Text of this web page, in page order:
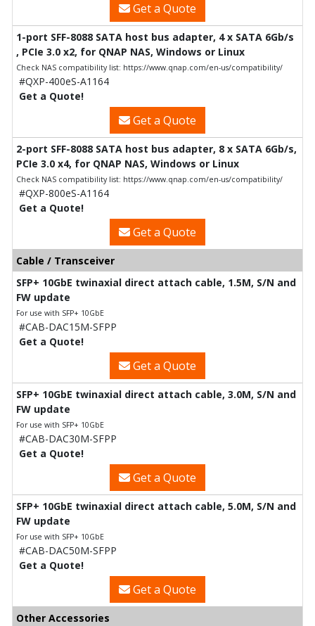
Get a Quote
1-port SFF-8088 SATA host bus adapter, 4 x SATA 6Gb/s
, PCIe 3.0 x2, for QNAP NAS, Windows or Linux
Check NAS compatibility list: https://www.qnap.com/en-us/compatibility/
#QXP-400eS-A1164
Get a Quote!
Get a Quote
2-port SFF-8088 SATA host bus adapter, 8 x SATA 6Gb/s,
PCIe 3.0 x4, for QNAP NAS, Windows or Linux
Check NAS compatibility list: https://www.qnap.com/en-us/compatibility/
#QXP-800eS-A1164
Get a Quote!
Get a Quote
Cable / Transceiver
SFP+ 10GbE twinaxial direct attach cable, 1.5M, S/N and
FW update
For use with SFP+ 10GbE
#CAB-DAC15M-SFPP
Get a Quote!
Get a Quote
SFP+ 10GbE twinaxial direct attach cable, 3.0M, S/N and
FW update
For use with SFP+ 10GbE
#CAB-DAC30M-SFPP
Get a Quote!
Get a Quote
SFP+ 10GbE twinaxial direct attach cable, 5.0M, S/N and
FW update
For use with SFP+ 10GbE
#CAB-DAC50M-SFPP
Get a Quote!
Get a Quote
Other Accessories